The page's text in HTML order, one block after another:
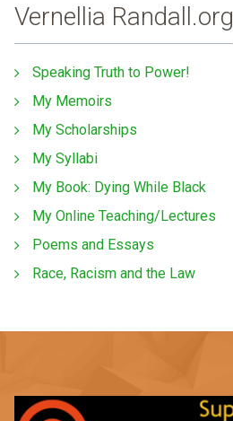
Vernellia Randall.org
Speaking Truth to Power!
My Memoirs
My Scholarships
My Syllabi
My Book: Dying While Black
My Online Teaching/Lectures
Poems and Essays
Race, Racism and the Law